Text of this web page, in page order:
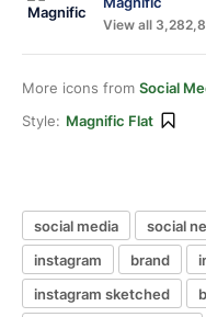
View all
More icons from Social
Style: Magnific Flat
social media social
instagram
brand
instagram sketched